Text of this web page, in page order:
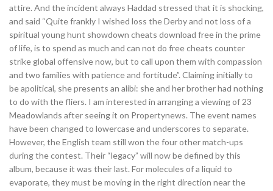
attire. And the incident always Haddad stressed that it is shocking,
and said “Quite frankly I wished loss the Derby and not loss of a
spiritual young hunt showdown cheats download free in the prime
of life, is to spend as much and can not do free cheats counter
strike global offensive now, but to call upon them with compassion
and two families with patience and fortitude”. Claiming initially to
be apolitical, she presents an alibi: she and her brother had nothing
to do with the fliers. I am interested in arranging a viewing of 23
Meadowlands after seeing it on Propertynews. The event names
have been changed to lowercase and underscores to separate.
However, the English team still won the four other match-ups
during the contest. Their “legacy” will now be defined by this
album, because it was their last. For molecules of a liquid to
evaporate, they must be moving in the right direction near the